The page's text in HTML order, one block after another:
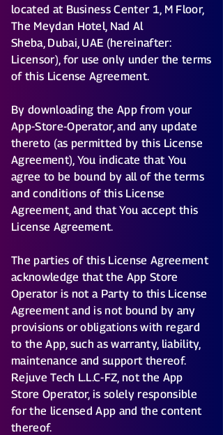
located at Business Center 1, M Floor,
The Meydan Hotel, Nad Al
Sheba, Dubai, UAE (hereinafter:
Licensor), for use only under the terms
of this License Agreement.
By downloading the App from your
App-Store-Operator, and any update
thereto (as permitted by this License
Agreement), You indicate that You
agree to be bound by all of the terms
and conditions of this License
Agreement, and that You accept this
License Agreement.
The parties of this License Agreement
acknowledge that the App Store
Operator is not a Party to this License
Agreement and is not bound by any
provisions or obligations with regard
to the App, such as warranty, liability,
maintenance and support thereof.
Rejuve Tech L.L.C-FZ, not the App
Store Operator, is solely responsible
for the licensed App and the content
thereof.